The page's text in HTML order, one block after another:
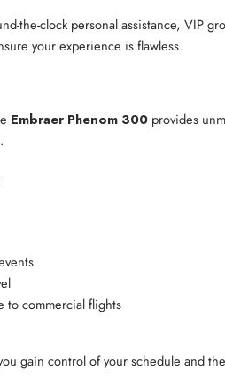
the-clock personal assistance, VIP
your experience is flawless.
Embraer Phenom 300 provides
to commercial flights
gain control of your schedule and